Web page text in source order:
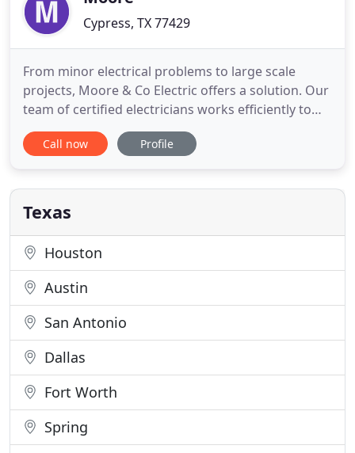
Cypress, TX 77429
From minor electrical problems to large scale
projects, Moore & Co Electric offers a solution. Our
team of certified electricians works efficiently to
ensure your project is done quickly and to the
highest standards. We take pride in the work we
Call us today! Temporary lighting, panels and outlet
Call now Profile
Texas
Houston
Austin
San Antonio
Dallas
Fort Worth
Spring